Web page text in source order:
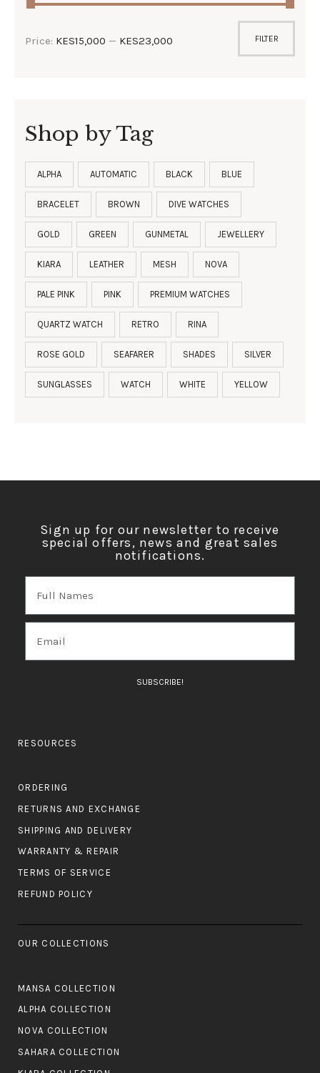
FILTER
Price: KES15,000 — KES23,000
Shop by Tag
ALPHA AUTOMATIC BLACK BLUE
BRACELET BROWN DIVE WATCHES
GOLD GREEN GUNMETAL JEWELLERY
KIARA LEATHER MESH NOVA
PALE PINK PINK PREMIUM WATCHES
QUARTZ WATCH RETRO RINA
ROSE GOLD SEAFARER SHADES SILVER
SUNGLASSES WATCH WHITE YELLOW
Sign up for our newsletter to receive
special offers, news and great sales
notifications.
SUBSCRIBE!
RESOURCES
ORDERING
RETURNS AND EXCHANGE
SHIPPING AND DELIVERY
WARRANTY & REPAIR
TERMS OF SERVICE
REFUND POLICY
OUR COLLECTIONS
MANSA COLLECTION
ALPHA COLLECTION
NOVA COLLECTION
SAHARA COLLECTION